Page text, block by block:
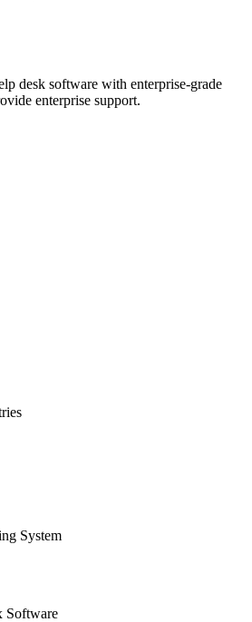
desk software with enterprise-grade
enterprise support.
System
Software